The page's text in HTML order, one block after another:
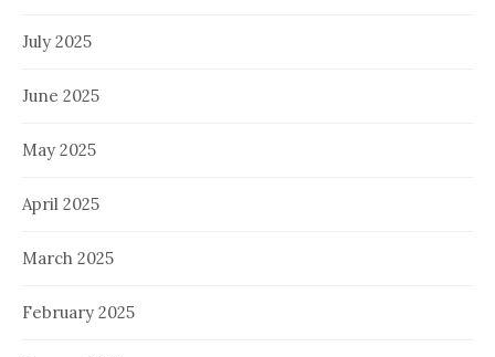
July 2025
June 2025
May 2025
April 2025
March 2025
February 2025